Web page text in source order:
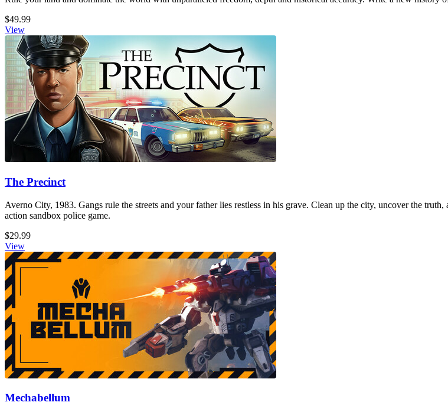
$49.99
View
The Precinct
Averno City, 1983. Gangs rule the streets and your father lies restless in his grave. Clean up the city, uncover the
action sandbox police game.
$29.99
View
Mechabellum